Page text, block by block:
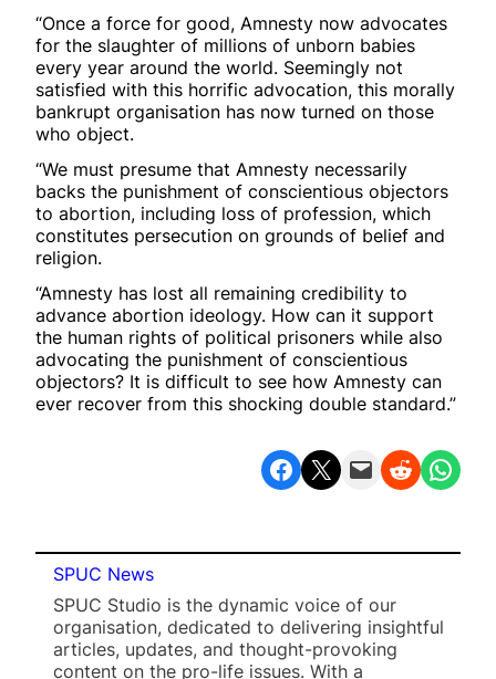
“Once a force for good, Amnesty now advocates
for the slaughter of millions of unborn babies
every year around the world. Seemingly not
satisfied with this horrific advocation, this morally
bankrupt organisation has now turned on those
who object.
“We must presume that Amnesty necessarily
backs the punishment of conscientious objectors
to abortion, including loss of profession, which
constitutes persecution on grounds of belief and
religion.
“Amnesty has lost all remaining credibility to
advance abortion ideology. How can it support
the human rights of political prisoners while also
advocating the punishment of conscientious
objectors? It is difficult to see how Amnesty can
ever recover from this shocking double standard.”
Share on Facebook Share on X Email this Page Share on Reddit Share on WhatsApp
SPUC News
SPUC Studio is the dynamic voice of our
organisation, dedicated to delivering insightful
articles, updates, and thought-provoking
content on the pro-life issues. With a